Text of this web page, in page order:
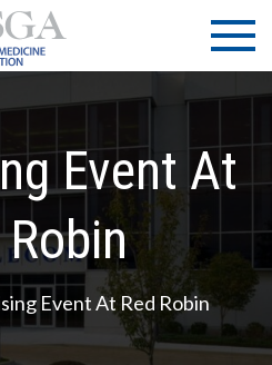
LECOM
| SGA
Lake Erie
College of
Osteopathic
Medicine |
Government
Association
Event At
Event At Red Robin